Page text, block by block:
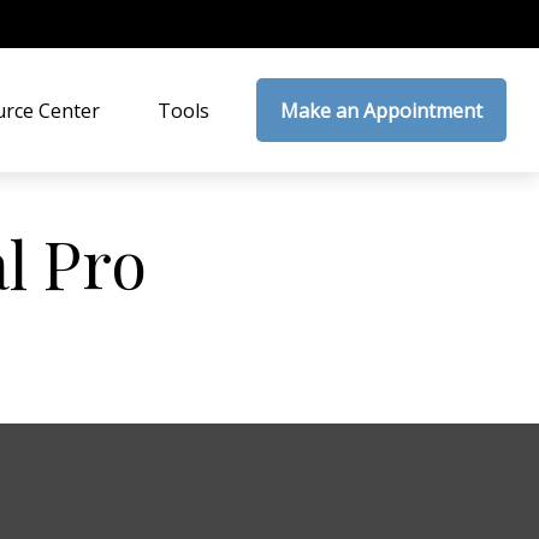
Center Tools Make an Appointment
Pro